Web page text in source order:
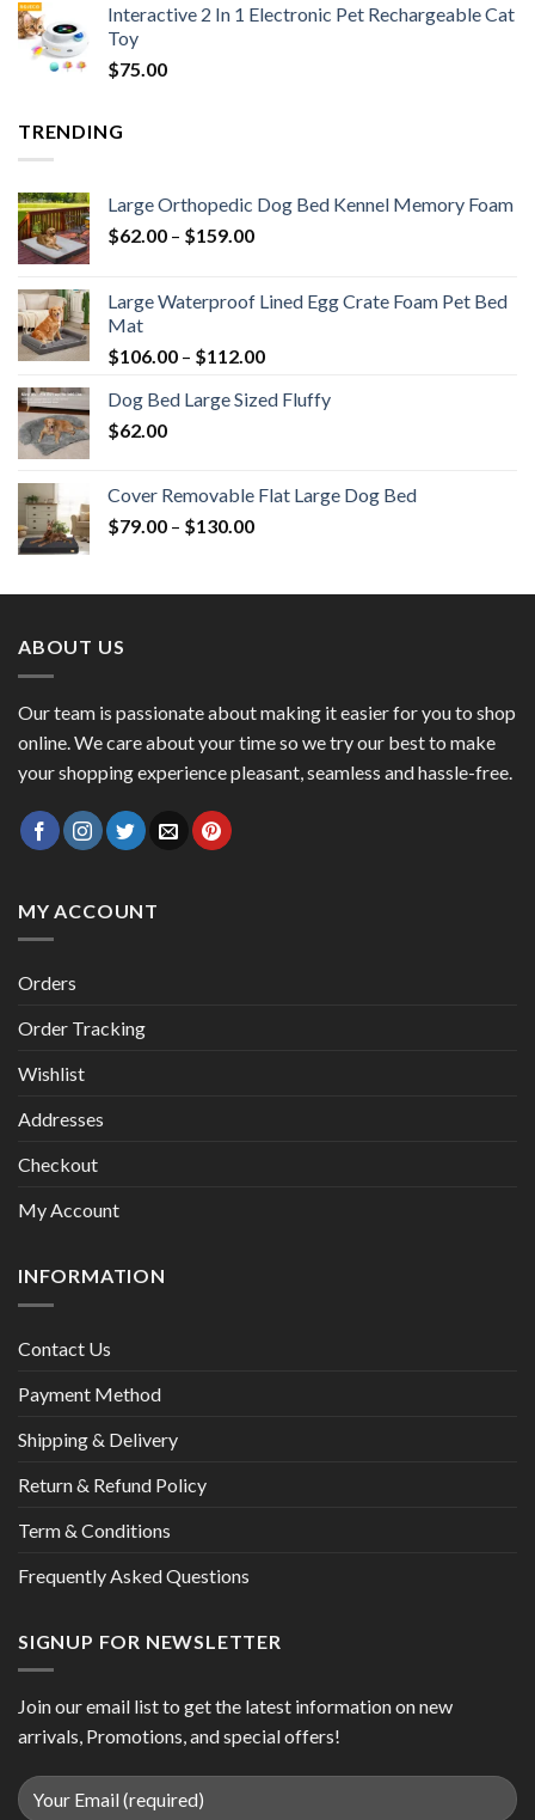
Interactive 2 In 1 Electronic Pet Rechargeable Cat
Toy
$75.00
TRENDING
Large Orthopedic Dog Bed Kennel Memory Foam
$62.00 – $159.00
Large Waterproof Lined Egg Crate Foam Pet Bed
Mat
$106.00 – $112.00
Dog Bed Large Sized Fluffy
$62.00
Cover Removable Flat Large Dog Bed
$79.00 – $130.00
ABOUT US
Our team is passionate about making it easier for you to shop
online. We care about your time so we try our best to make
your shopping experience pleasant, seamless and hassle-free.
MY ACCOUNT
Orders
Order Tracking
Wishlist
Addresses
Checkout
My Account
INFORMATION
Contact Us
Payment Method
Shipping & Delivery
Return & Refund Policy
Term & Conditions
Frequently Asked Questions
SIGNUP FOR NEWSLETTER
Join our email list to get the latest information on new
arrivals, Promotions, and special offers!